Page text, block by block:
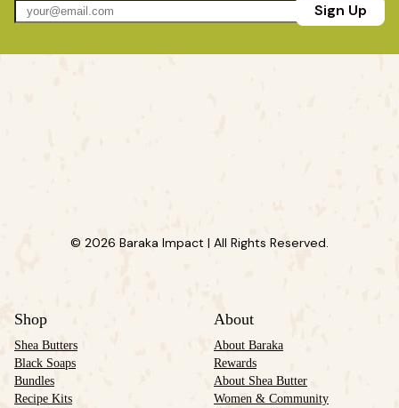
Sign Up
© 2026 Baraka Impact | All Rights Reserved.
Shop
Shea Butters
Black Soaps
Bundles
Recipe Kits
About
About Baraka
Rewards
About Shea Butter
Women & Community